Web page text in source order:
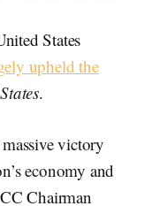
States
upheld the
.
victory
economy and
Chairman